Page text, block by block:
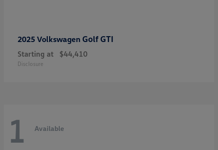
2025 Volkswagen Golf GTI
Starting at $44,410
Disclosure
1 Available